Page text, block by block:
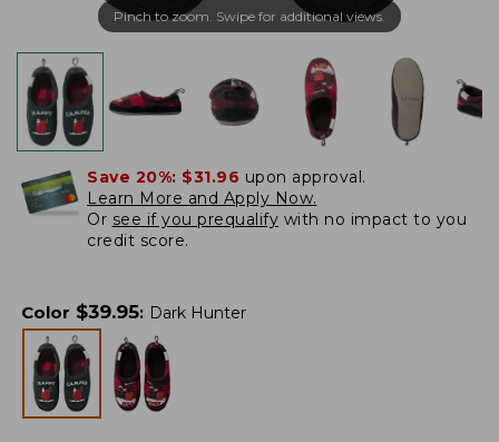
Pinch to zoom. Swipe for additional views.
Save 20%: $31.96 upon approval.
Learn More and Apply Now.
Or see if you prequalify with no impact to you
credit score.
Color $39.95: Dark Hunter